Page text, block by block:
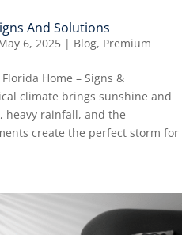
And Solutions
6, 2025 | Blog, Premium
Home – Signs &
climate brings sunshine and
rainfall, and the
create the perfect storm for